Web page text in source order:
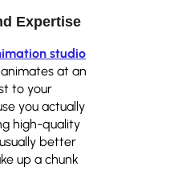
Expertise
studio
at an
to your
you actually
high-quality
better
up a chunk